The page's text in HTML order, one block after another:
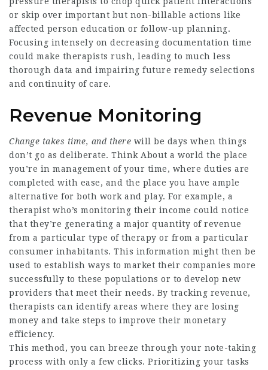
or skip over important but non-billable actions like
affected person education or follow-up planning.
Focusing intensely on decreasing documentation time
could make therapists rush, leading to much less
thorough data and impairing future remedy selections
and continuity of care.
Revenue Monitoring
Change takes time, and there will be days when things
don’t go as deliberate. Think About a world the place
you’re in management of your time, where duties are
completed with ease, and the place you have ample
alternative for both work and play. For example, a
therapist who’s monitoring their income could notice
that they’re generating a major quantity of revenue
from a particular type of therapy or from a particular
consumer inhabitants. This information might then be
used to establish ways to market their companies more
successfully to these populations or to develop new
providers that meet their needs. By tracking revenue,
therapists can identify areas where they are losing
money and take steps to improve their monetary
efficiency.
This method, you can breeze through your note-taking
process with only a few clicks. Prioritizing your tasks